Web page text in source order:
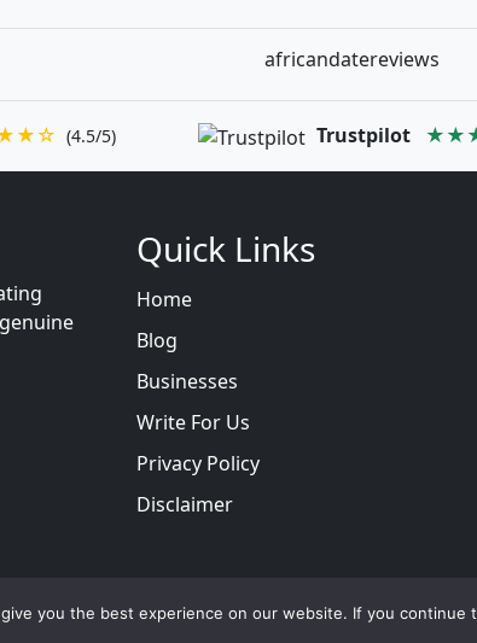
africandatereviews
(4.5/5) Trustpilot
Quick Links
Home
Blog
Businesses
Write For Us
Privacy Policy
Disclaimer
Reviewswith © 2026VB WEB SOLUTION
you the best experience on our website. If you